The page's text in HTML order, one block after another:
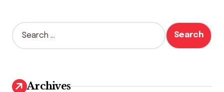
S
e
h
Archives